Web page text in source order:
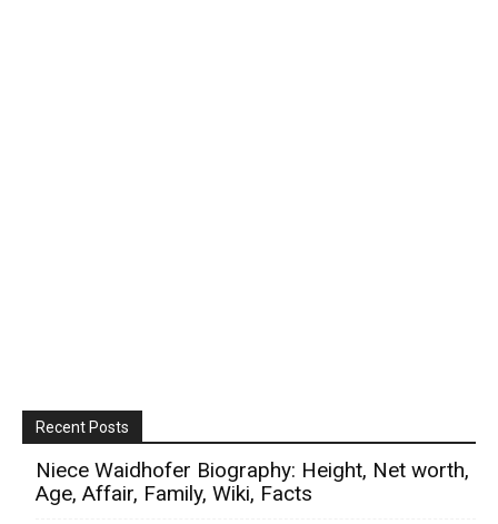
Recent Posts
Niece Waidhofer Biography: Height, Net worth,
Age, Affair, Family, Wiki, Facts